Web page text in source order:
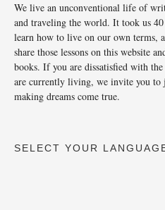
We live an unconventional life of
and traveling the world. It took us 40
learn how to live on our own terms,
share those lessons on this website
books. If you are dissatisfied with
are currently living, we invite you to
making dreams come true.
SELECT YOUR